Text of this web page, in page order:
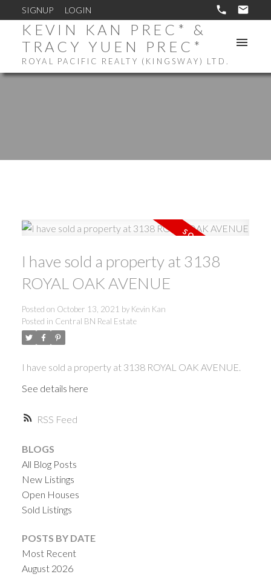
SIGNUP LOGIN
KEVIN KAN PREC* &
TRACY YUEN PREC*
ROYAL PACIFIC REALTY (KINGSWAY) LTD.
RSS
I have sold a property at 3138
ROYAL OAK AVENUE
Posted on October 13, 2021 by Kevin Kan
Posted in Central BN Real Estate
I have sold a property at 3138 ROYAL OAK AVENUE.
See details here
BLOGS
All Blog Posts
New Listings
Open Houses
Sold Listings
POSTS BY DATE
Most Recent
August 2026